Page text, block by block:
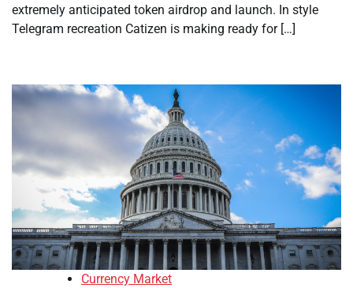
extremely anticipated token airdrop and launch. In style
Telegram recreation Catizen is making ready for […]
Currency Market